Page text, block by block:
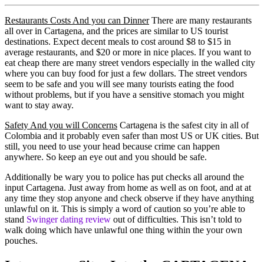
Restaurants Costs And you can DinnerThere are many restaurants
all over in Cartagena, and the prices are similar to US tourist
destinations. Expect decent meals to cost around $8 to $15 in
average restaurants, and $20 or more in nice places. If you want to
eat cheap there are many street vendors especially in the walled city
where you can buy food for just a few dollars. The street vendors
seem to be safe and you will see many tourists eating the food
without problems, but if you have a sensitive stomach you might
want to stay away.
Safety And you will Concerns Cartagena is the safest city in all of
Colombia and it probably even safer than most US or UK cities. But
still, you need to use your head because crime can happen
anywhere. So keep an eye out and you should be safe.
Additionally be wary you to police has put checks all around the
input Cartagena. Just away from home as well as on foot, and at at
any time they stop anyone and check observe if they have anything
unlawful on it. This is simply a word of caution so you’re able to
stand Swinger dating review out of difficulties. This isn’t told to
walk doing which have unlawful one thing within the your own
pouches.